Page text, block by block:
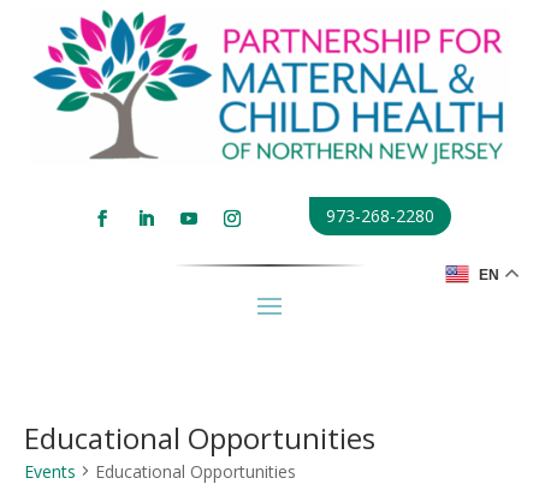
973-268-2280
Educational Opportunities
Events Educational Opportunities
EN